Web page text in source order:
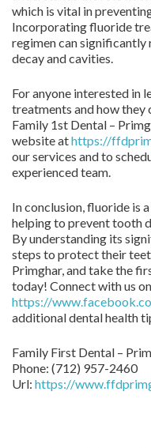
which is vital in
Incorporating fluoride
regimen can significantly
decay and cavities.
For anyone interested in
treatments and how they
Family 1st Dental –
website athttps://
our services and to
experienced team.
In conclusion, fluoride is
helping to prevent tooth
By understanding its
steps to protect their
Primghar, and take the
today! Connect with us
https://
additional dental health
Family First Dental –
Phone: (712) 957-2460
Url: https://